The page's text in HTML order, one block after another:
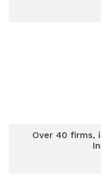
Over 40 firms,